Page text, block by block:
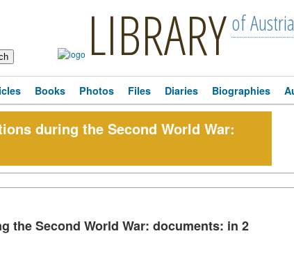
LIBRARY of Austria
Books Photos Files Diaries Biographies
during the Second World War:
the Second World War: documents: in 2